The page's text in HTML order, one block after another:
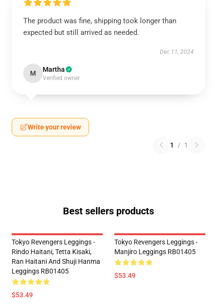
The product was fine, shipping took longer than
expected but still arrived as needed.
Dec 11, 2024
M Martha
Verified owner
Write your review
1 / 1
Best sellers products
Tokyo Revengers Leggings -
Rindo Haitani, Tetta Kisaki,
Ran Haitani And Shuji Hanma
Leggings RB01405
$53.49
Tokyo Revengers Leggings -
Manjiro Leggings RB01405
$53.49